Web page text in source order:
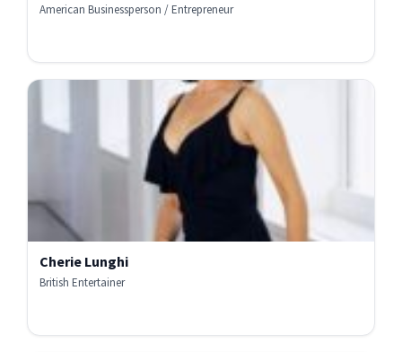
American Businessperson / Entrepreneur
Cherie Lunghi
British Entertainer